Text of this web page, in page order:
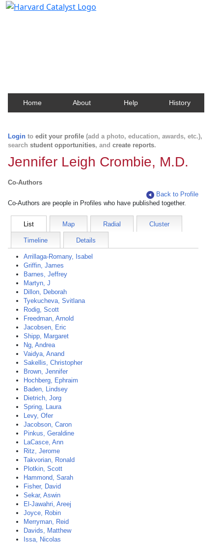
Home About Help History
Login to edit your profile (add a photo, education, awards, etc.),
search student opportunities, and create reports.
Jennifer Leigh Crombie, M.D.
Co-Authors
Back to Profile
Co-Authors are people in Profiles who have published together.
List Map Radial Cluster
Timeline Details
Arrillaga-Romany, Isabel
Griffin, James
Barnes, Jeffrey
Martyn, J
Dillon, Deborah
Tyekucheva, Svitlana
Rodig, Scott
Freedman, Arnold
Jacobsen, Eric
Shipp, Margaret
Ng, Andrea
Vaidya, Anand
Sakellis, Christopher
Brown, Jennifer
Hochberg, Ephraim
Baden, Lindsey
Dietrich, Jorg
Spring, Laura
Levy, Ofer
Jacobson, Caron
Pinkus, Geraldine
LaCasce, Ann
Ritz, Jerome
Takvorian, Ronald
Plotkin, Scott
Hammond, Sarah
Fisher, David
Sekar, Aswin
El-Jawahri, Areej
Joyce, Robin
Merryman, Reid
Davids, Matthew
Issa, Nicolas